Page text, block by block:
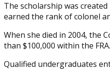
The scholarship was
earned the rank of colonel
When she died in 2004, the
than $100,000 within the FRA.
Qualified undergraduates